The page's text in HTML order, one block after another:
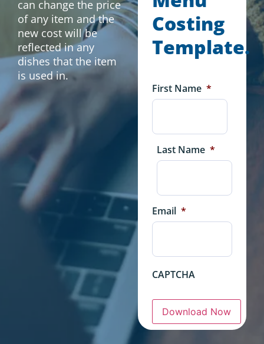
can change the price
of any item and the
new cost will be
reflected in any
dishes that the item
is used in.
Costing
Template.
First Name *
Last Name *
Email *
CAPTCHA
Download Now